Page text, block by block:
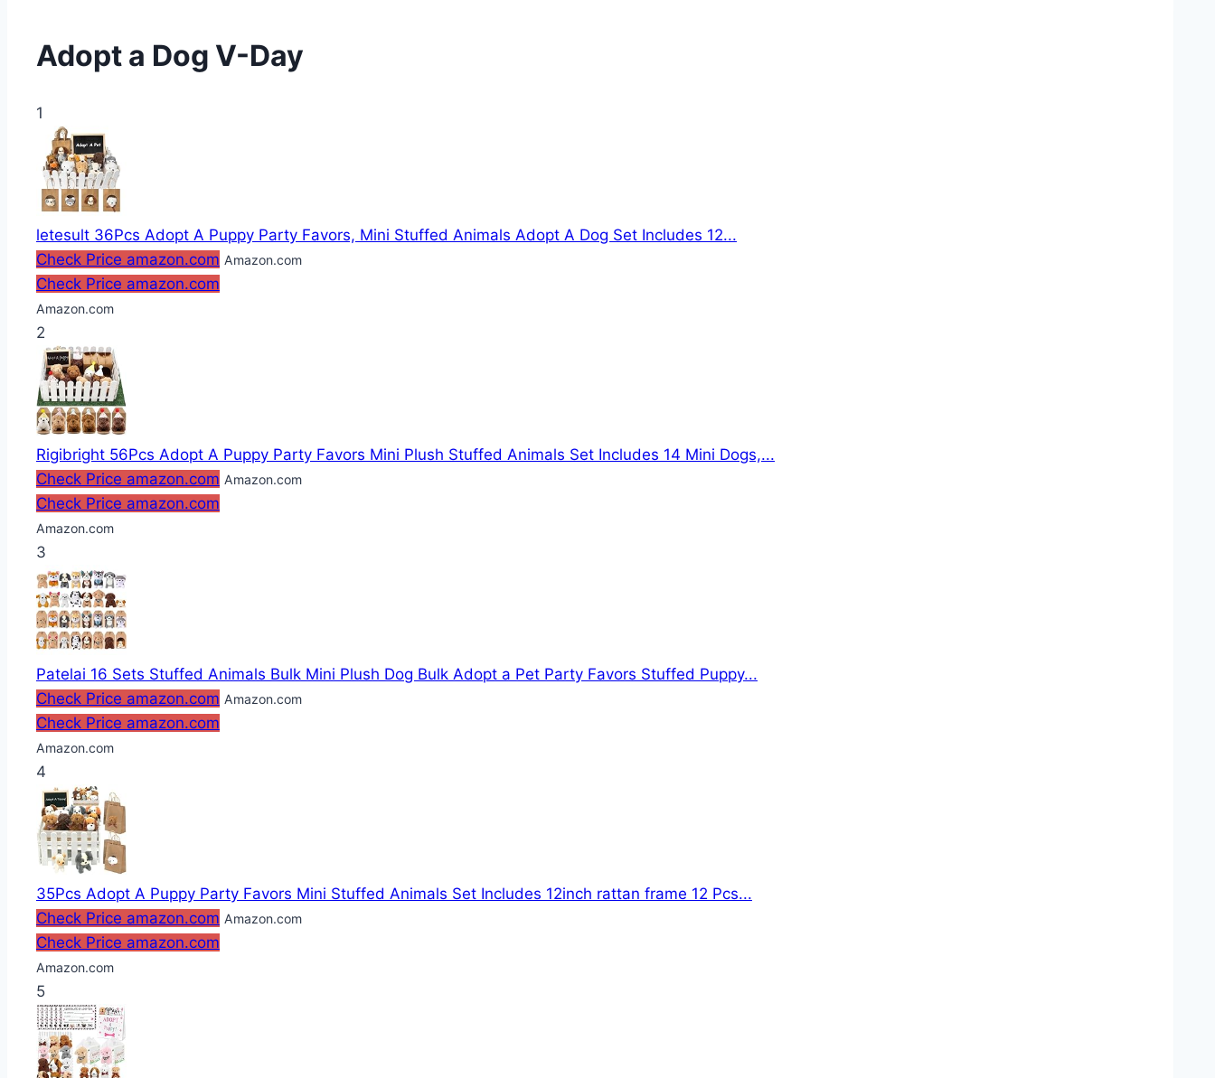
Adopt a Dog V-Day
1
letesult 36Pcs Adopt A Puppy Party Favors, Mini Stuffed Animals Adopt A Dog Set Includes 12...
Check Price amazon.com Amazon.com
Check Price amazon.com
Amazon.com
2
Rigibright 56Pcs Adopt A Puppy Party Favors Mini Plush Stuffed Animals Set Includes 14 Mini Dogs,...
Check Price amazon.com Amazon.com
Check Price amazon.com
Amazon.com
3
Patelai 16 Sets Stuffed Animals Bulk Mini Plush Dog Bulk Adopt a Pet Party Favors Stuffed Puppy...
Check Price amazon.com Amazon.com
Check Price amazon.com
Amazon.com
4
35Pcs Adopt A Puppy Party Favors Mini Stuffed Animals Set Includes 12inch rattan frame 12 Pcs...
Check Price amazon.com Amazon.com
Check Price amazon.com
Amazon.com
5